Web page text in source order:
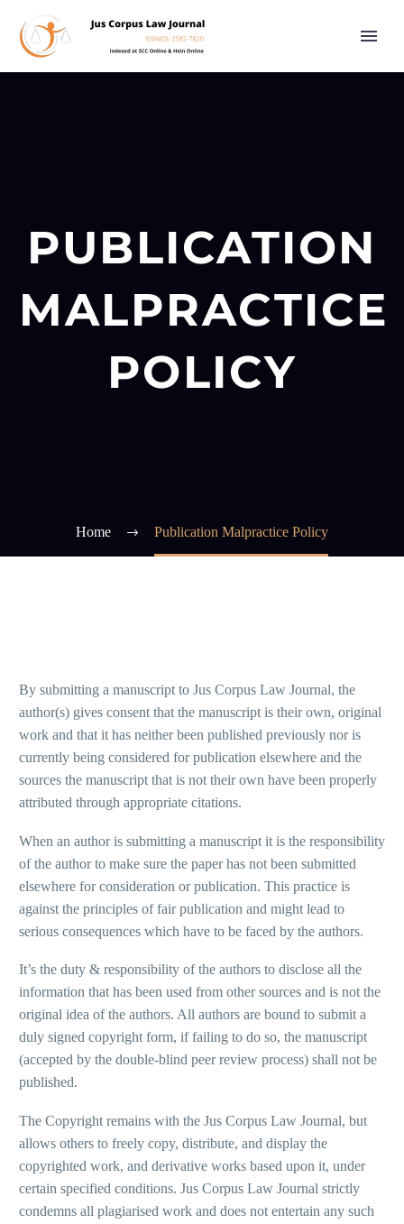
PUBLICATION
MALPRACTICE
POLICY
Home Publication Malpractice Policy
By submitting a manuscript to Jus Corpus Law Journal, the
author(s) gives consent that the manuscript is their own, original
work and that it has neither been published previously nor is
currently being considered for publication elsewhere and the
sources the manuscript that is not their own have been properly
attributed through appropriate citations.
When an author is submitting a manuscript it is the responsibility
of the author to make sure the paper has not been submitted
elsewhere for consideration or publication. This practice is
against the principles of fair publication and might lead to
serious consequences which have to be faced by the authors.
It’s the duty & responsibility of the authors to disclose all the
information that has been used from other sources and is not the
original idea of the authors. All authors are bound to submit a
duly signed copyright form, if failing to do so, the manuscript
(accepted by the double-blind peer review process) shall not be
published.
The Copyright remains with the Jus Corpus Law Journal, but
allows others to freely copy, distribute, and display the
copyrighted work, and derivative works based upon it, under
certain specified conditions. Jus Corpus Law Journal strictly
condemns all plagiarised work and does not entertain any such